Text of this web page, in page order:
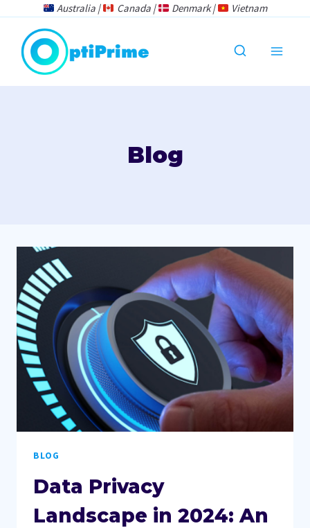
content
Australia | Canada | Denmark | Vietnam
Blog
BLOG
Data Privacy
Landscape in 2024: An